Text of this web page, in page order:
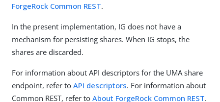
ForgeRock Common REST.
In the present implementation, IG does not have a
mechanism for persisting shares. When IG stops, the
shares are discarded.
For information about API descriptors for the UMA share
endpoint, refer to API descriptors. For information about
Common REST, refer to About ForgeRock Common REST.